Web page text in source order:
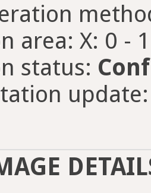
area: X: 0 -
status: